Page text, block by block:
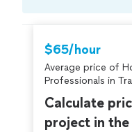
criminal
covered by our
$65/hour
Average price of
Professionals in
Calculate
project in the